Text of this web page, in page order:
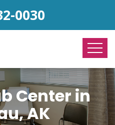
0030
Center in
AK